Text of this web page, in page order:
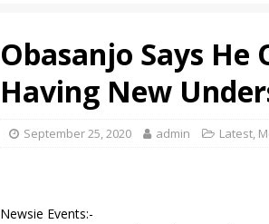
Obasanjo Says He
Having New
September 25, 2020 admin Latest,
Newsie Events:-